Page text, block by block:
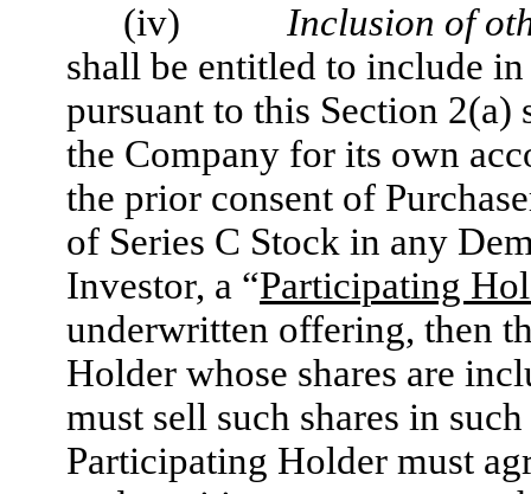
(iv)
Inclusion of
shall be entitled to include
pursuant to this Section 2(a)
the Company for its own
the prior consent of
of Series C Stock in any
Investor, a “Participating
underwritten offering, then
Holder whose shares are
must sell such shares in
Participating Holder must